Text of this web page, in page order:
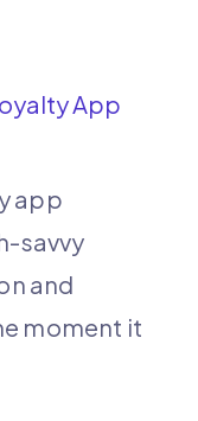
App
app
savvy
and
moment it